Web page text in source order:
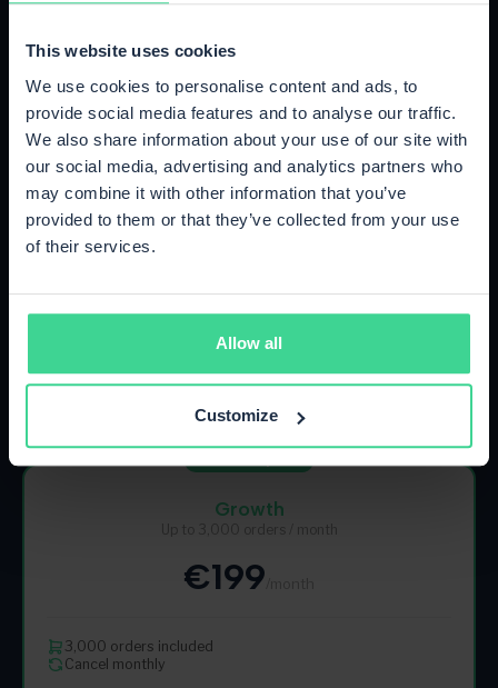
This website uses cookies
We use cookies to personalise content and ads, to
provide social media features and to analyse our traffic.
We also share information about your use of our site with
our social media, advertising and analytics partners who
may combine it with other information that you’ve
provided to them or that they’ve collected from your use
of their services.
Allow all
Customize
The right plan for your growth
Upgrade or cancel anytime, no strings attached.
Starter
Growth
Up to 3,000 orders / month
€199
3,000 orders included
Cancel monthly